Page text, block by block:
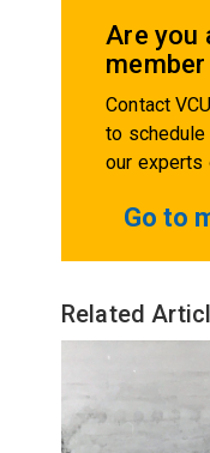
Are you
Contact
to
our experts
Go to
Related